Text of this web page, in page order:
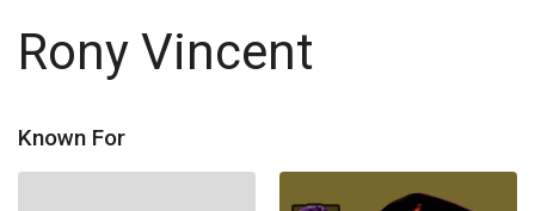
Rony Vincent
Known For